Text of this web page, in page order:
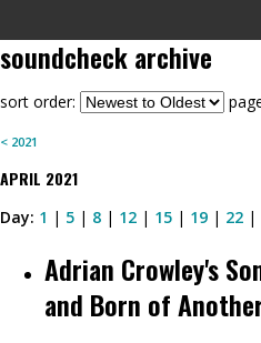
soundcheckarchive
sort order:
< 2021
APRIL 2021
Day: 1 | 5 | 8 | 12 | 15 | 19 | 22 |
Adrian Crowley's
and Born of